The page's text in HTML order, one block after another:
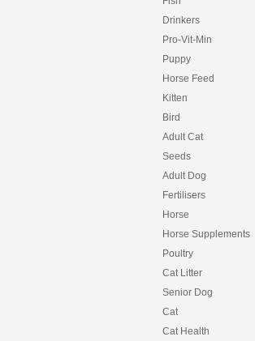
Drinkers
Pro-Vit-Min
Puppy
Horse Feed
Kitten
Bird
Adult Cat
Seeds
Adult Dog
Fertilisers
Horse
Horse Supplements
Poultry
Cat Litter
Senior Dog
Cat
Cat Health